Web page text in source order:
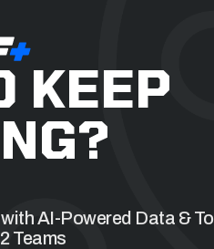
KEEP
AI-Powered Data &
Teams